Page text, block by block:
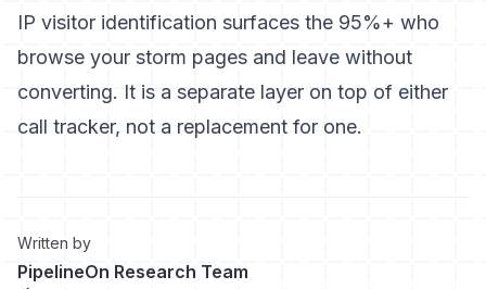
IP visitor identification surfaces the 95%+ who
browse your storm pages and leave without
converting. It is a separate layer on top of either
call tracker, not a replacement for one.
Written by
PipelineOn Research Team